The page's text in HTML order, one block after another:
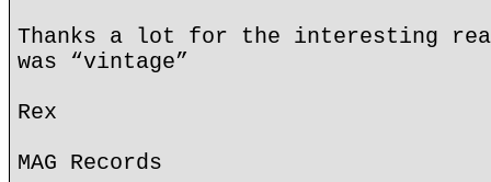
Thanks a lot for the interesting
was “vintage”
Rex
MAG Records